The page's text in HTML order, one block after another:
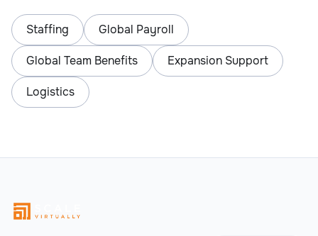
Staffing Global Payroll
Global Team Benefits Expansion Support
Logistics